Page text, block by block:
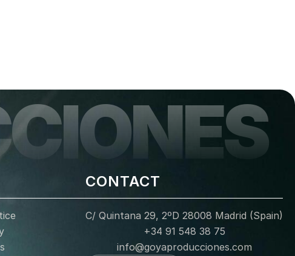
CONTACT
C/ Quintana 29, 2ºD 28008 Madrid (Spain)
+34 91 548 38 75
info@goyaproducciones.com